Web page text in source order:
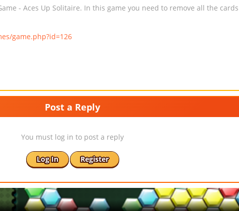
- Aces Up Solitaire. In this game you need to remove all the
game.php?id=126
Post a Reply
You must log in to post a reply
Log In Register